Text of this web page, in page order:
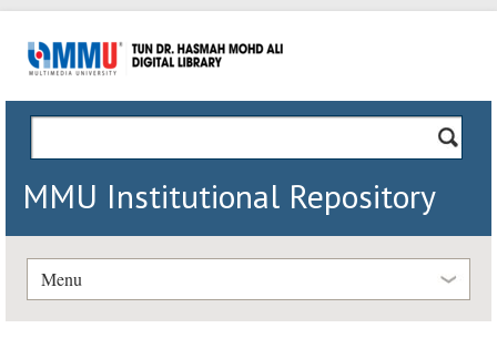
MMU Institutional Repository
Menu